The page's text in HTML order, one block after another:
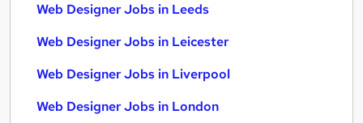
Web Designer Jobs in Leeds
Web Designer Jobs in Leicester
Web Designer Jobs in Liverpool
Web Designer Jobs in London